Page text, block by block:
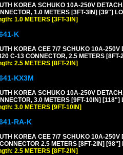
KOREA SCHUKO 10A-250V
1.0 METERS [3FT-3IN] [39"]
1.0 METERS [3FT-3IN]
K
KOREA CEE 7/7 SCHUKO 10A-250V
C-13 CONNECTOR, 2.5 METERS
2.5 METERS [8FT-2IN]
KX3M
KOREA SCHUKO 10A-250V
3.0 METERS [9FT-10IN]
3.0 METERS [9FT-10IN]
RA-K
KOREA CEE 7/7 SCHUKO 10A-250V
2.5 METERS [8FT-2IN]
2.5 METERS [8FT-2IN]